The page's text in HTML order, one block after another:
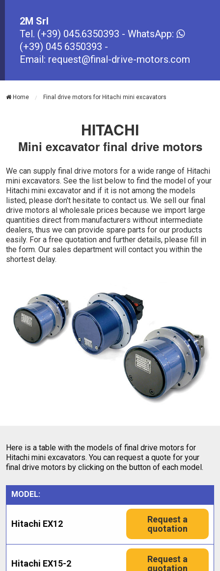
2M Srl
Tel. (+39) 045.6350393 - WhatsApp:
(+39) 045 6350393 -
Email: request@final-drive-motors.com
Home Final drive motors for Hitachi mini excavators
HITACHI
Mini excavator final drive motors
We can supply final drive motors for a wide range of Hitachi
mini excavators. See the list below to find the model of your
Hitachi mini excavator and if it is not among the models
listed, please don't hesitate to contact us. We sell our final
drive motors al wholesale prices because we import large
quantities direct from manufacturers without intermediate
dealers, thus we can provide spare parts for our products
easily. For a free quotation and further details, please fill in
the form. Our sales department will contact you within the
shortest delay.
Here is a table with the models of final drive motors for
Hitachi mini excavators. You can request a quote for your
final drive motors by clicking on the button of each model.
MODEL:
Hitachi EX12
Request a
quotation
Hitachi EX15-2
Request a
quotation